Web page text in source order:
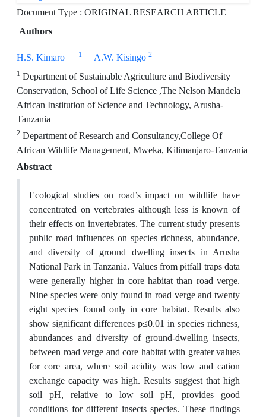
Document Type : ORIGINAL RESEARCH ARTICLE
Authors
H.S. Kimaro 1 A.W. Kisingo 2
1 Department of Sustainable Agriculture and Biodiversity
Conservation, School of Life Science ,The Nelson Mandela
African Institution of Science and Technology, Arusha-
Tanzania
2 Department of Research and Consultancy,College Of
African Wildlife Management, Mweka, Kilimanjaro-Tanzania
Abstract
Ecological studies on road’s impact on wildlife have
concentrated on vertebrates although less is known of
their effects on invertebrates. The current study presents
public road influences on species richness, abundance,
and diversity of ground dwelling insects in Arusha
National Park in Tanzania. Values from pitfall traps data
were generally higher in core habitat than road verge.
Nine species were only found in road verge and twenty
eight species found only in core habitat. Results also
show significant differences p≤0.01 in species richness,
abundances and diversity of ground-dwelling insects,
between road verge and core habitat with greater values
for core area, where soil acidity was low and cation
exchange capacity was high. Results suggest that high
soil pH, relative to low soil pH, provides good
conditions for different insects species. These findings